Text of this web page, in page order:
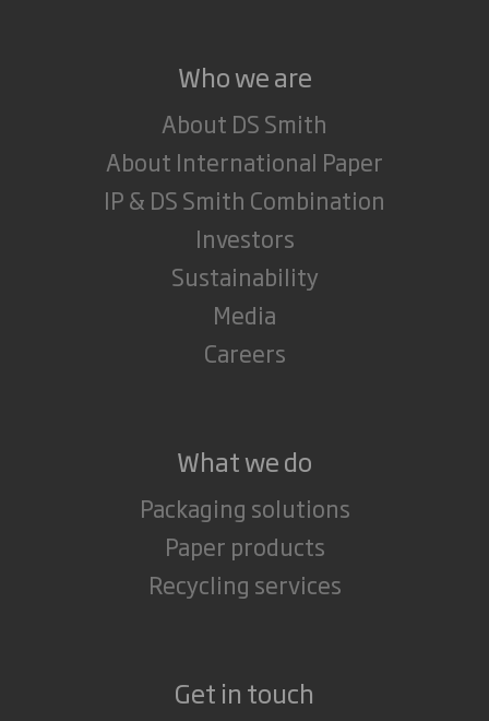
Who we are
About DS Smith
About International Paper
IP & DS Smith Combination
Investors
Sustainability
Media
Careers
What we do
Packaging solutions
Paper products
Recycling services
Get in touch